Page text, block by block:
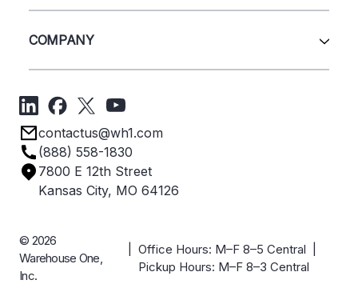
Closeouts
Project Management
Get A Quote
Forms
Privacy Policy
Terms & Conditions
COMPANY
Get Directions
Employee Owned
Industries
Careers
Case Studies
contactus@wh1.com
(888) 558-1830
7800 E 12th Street
Kansas City, MO 64126
© 2026
Warehouse One,
Inc.
| Office Hours: M–F 8–5 Central |
Pickup Hours: M–F 8–3 Central